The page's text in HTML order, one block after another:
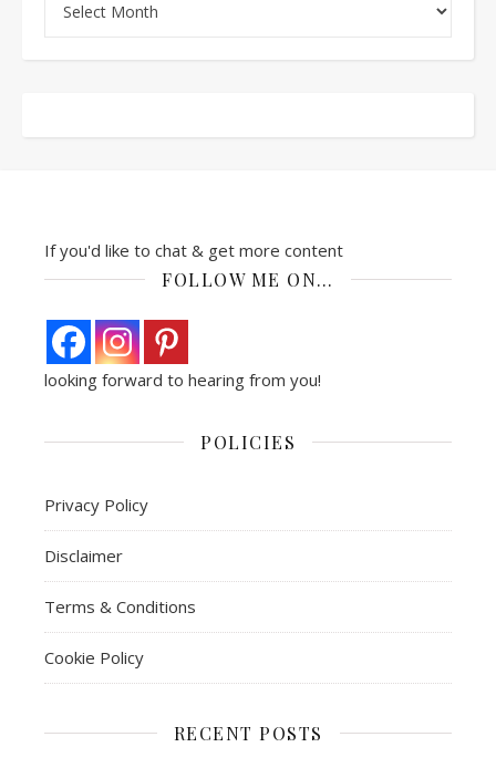
If you'd like to chat & get more content
FOLLOW ME ON…
looking forward to hearing from you!
POLICIES
Privacy Policy
Disclaimer
Terms & Conditions
Cookie Policy
RECENT POSTS